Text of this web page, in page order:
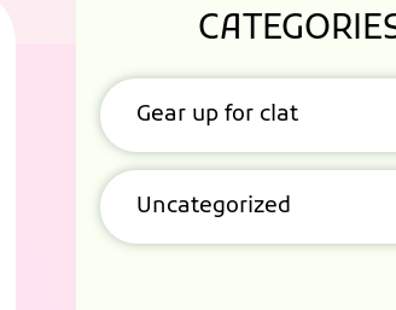
Gear up for clat
Uncategorized